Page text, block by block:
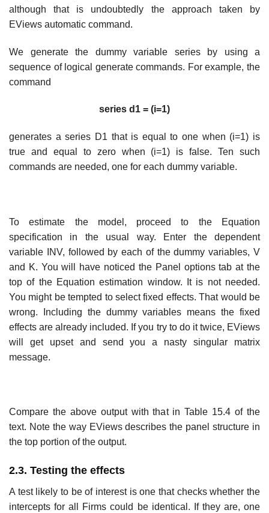
although that is undoubtedly the approach taken by
EViews automatic command.
We generate the dummy variable series by using a
sequence of logical generate commands. For example, the
command
series d1 = (i=1)
generates a series D1 that is equal to one when (i=1) is
true and equal to zero when (i=1) is false. Ten such
commands are needed, one for each dummy variable.
To estimate the model, proceed to the Equation
specification in the usual way. Enter the dependent
variable INV, followed by each of the dummy variables, V
and K. You will have noticed the Panel options tab at the
top of the Equation estimation window. It is not needed.
You might be tempted to select fixed effects. That would be
wrong. Including the dummy variables means the fixed
effects are already included. If you try to do it twice, EViews
will get upset and send you a nasty singular matrix
message.
Compare the above output with that in Table 15.4 of the
text. Note the way EViews describes the panel structure in
the top portion of the output.
2.3. Testing the effects
A test likely to be of interest is one that checks whether the
intercepts for all Firms could be identical. If they are, one